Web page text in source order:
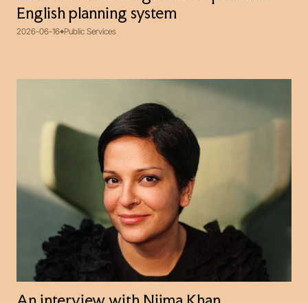
English planning system
2026-06-16 Public Services